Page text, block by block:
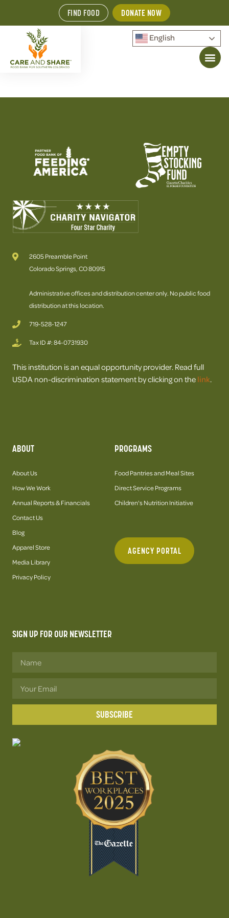
FIND FOOD DONATE NOW
English
2605 Preamble Point
Colorado Springs, CO 80915
Administrative offices and distribution center only. No public food
distribution at this location.
719-528-1247
Tax ID #: 84-0731930
This institution is an equal opportunity provider. Read full
USDA non-discrimination statement by clicking on the link.
ABOUT
About Us
How We Work
Annual Reports & Financials
Contact Us
Blog
Apparel Store
Media Library
Privacy Policy
PROGRAMS
Food Pantries and Meal Sites
Direct Service Programs
Children's Nutrition Initiative
AGENCY PORTAL
SIGN UP FOR OUR NEWSLETTER
SUBSCRIBE